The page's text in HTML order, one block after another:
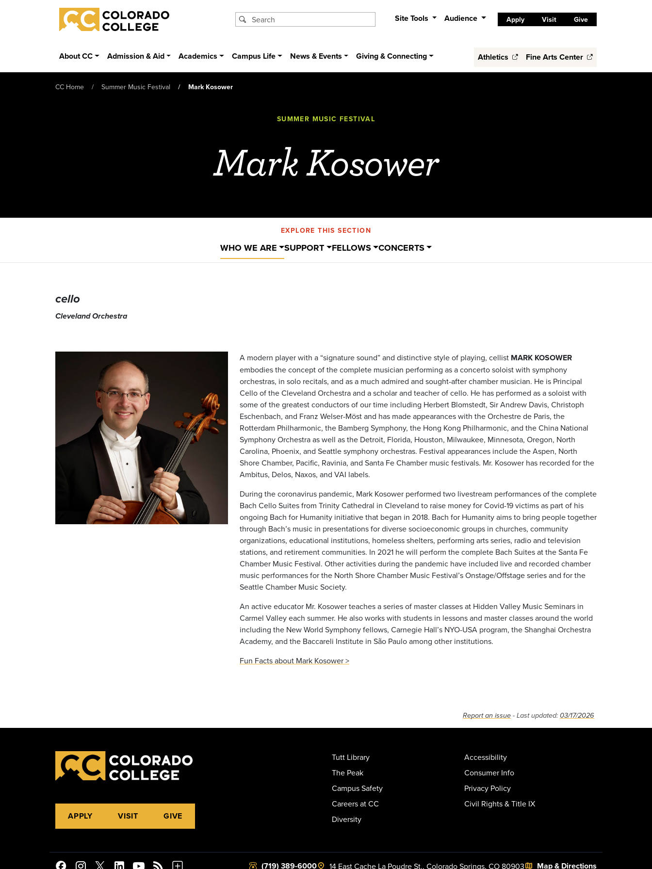
Skip to main content
Colorado College
Site Tools Audience Apply Visit Give
About CC Admission & Aid Academics Campus Life News & Events Giving & Connecting Athletics Fine Arts Center
CC Home Summer Music Festival Mark Kosower
SUMMER MUSIC FESTIVAL
Mark Kosower
EXPLORE THIS SECTION
WHO WE ARE SUPPORT FELLOWS CONCERTS
cello
Cleveland Orchestra
A modern player with a “signature sound” and distinctive style of playing, cellist MARK KOSOWER
embodies the concept of the complete musician performing as a concerto soloist with symphony
orchestras, in solo recitals, and as a much admired and sought-after chamber musician. He is Principal
Cello of the Cleveland Orchestra and a scholar and teacher of cello. He has performed as a soloist with
some of the greatest conductors of our time including Herbert Blomstedt, Sir Andrew Davis, Christoph
Eschenbach, and Franz Welser-Möst and has made appearances with the Orchestre de Paris, the
Rotterdam Philharmonic, the Bamberg Symphony, the Hong Kong Philharmonic, and the China National
Symphony Orchestra as well as the Detroit, Florida, Houston, Milwaukee, Minnesota, Oregon, North
Carolina, Phoenix, and Seattle symphony orchestras. Festival appearances include the Aspen, North
Shore Chamber, Pacific, Ravinia, and Santa Fe Chamber music festivals. Mr. Kosower has recorded for the
Ambitus, Delos, Naxos, and VAI labels.
During the coronavirus pandemic, Mark Kosower performed two livestream performances of the complete
Bach Cello Suites from Trinity Cathedral in Cleveland to raise money for Covid-19 victims as part of his
ongoing Bach for Humanity initiative that began in 2018. Bach for Humanity aims to bring people together
through Bach’s music in presentations for diverse socioeconomic groups in churches, community
organizations, educational institutions, homeless shelters, performing arts series, radio and television
stations, and retirement communities. In 2021 he will perform the complete Bach Suites at the Santa Fe
Chamber Music Festival. Other activities during the pandemic have included live and recorded chamber
music performances for the North Shore Chamber Music Festival’s Onstage/Offstage series and for the
Seattle Chamber Music Society.
An active educator Mr. Kosower teaches a series of master classes at Hidden Valley Music Seminars in
Carmel Valley each summer. He also works with students in lessons and master classes around the world
including the New World Symphony fellows, Carnegie Hall’s NYO-USA program, the Shanghai Orchestra
Academy, and the Baccareli Institute in São Paulo among other institutions.
Fun Facts about Mark Kosower >
Report an issue - Last updated: 03/17/2026
APPLY VISIT GIVE
Tutt Library
The Peak
Campus Safety
Careers at CC
Diversity
Accessibility
Consumer Info
Privacy Policy
Civil Rights & Title IX
(719) 389-6000 14 East Cache La Poudre St., Colorado Springs, CO 80903 Map & Directions